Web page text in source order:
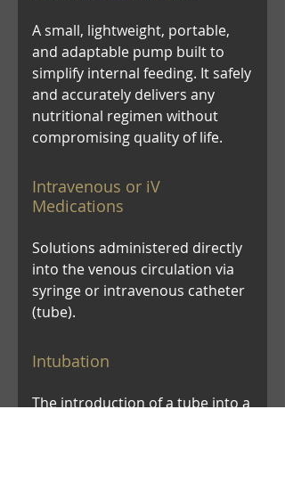
A small, lightweight, portable,
and adaptable pump built to
simplify internal feeding. It safely
and accurately delivers any
nutritional regimen without
compromising quality of life.
Intravenous or iV
Medications
Solutions administered directly
into the venous circulation via
syringe or intravenous catheter
(tube).
Intubation
The introduction of a tube into a